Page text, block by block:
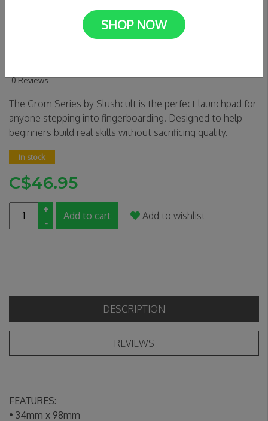
SLUSHCULT Complete
0 Reviews
The Grom Series by Slushcult is the perfect launchpad for
anyone stepping into fingerboarding. Designed to help
beginners build real skills without sacrificing quality.
In stock
C$46.95
+
-
Add to cart Add to wishlist
DESCRIPTION
REVIEWS
FEATURES:
• 34mm x 98mm
SHOP NOW